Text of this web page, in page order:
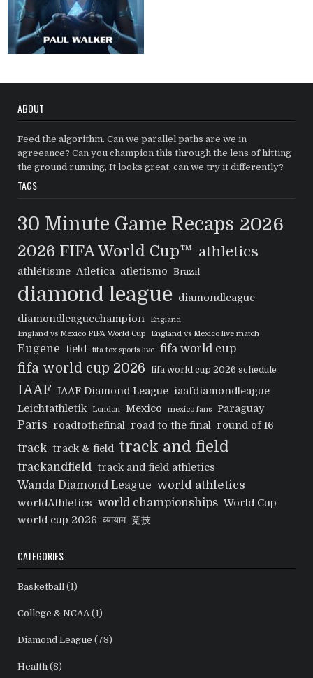
ABOUT
Feed the algorithm. Can we parallel paths are we in
agreeance? Can you champion this through the lens of hitting
the ground running, It looks great, can we try it differently?
TAGS
30 Minute Game Recaps 2026
2026 FIFA World Cup™ athletics
athlétisme Atletica atletismo Brazil
diamond league
diamondleague
diamondleaguechampion
England
England vs Mexico FIFA World Cup
England vs Mexico live match
Eugene field fifa fox sports live fifa world cup
fifa world cup 2026 fifa world cup 2026 schedule
IAAF IAAF Diamond League iaafdiamondleague
Leichtathletik
London Mexico mexico fans Paraguay
Paris roadtothefinal road to the final round of 16
track track & field track and field
trackandfield track and field athletics
Wanda Diamond League world athletics
worldAthletics world championships World Cup
world cup 2026 व्यायाम 竞技
CATEGORIES
Basketball (1)
College & NCAA(1)
Diamond League (73)
Health (8)